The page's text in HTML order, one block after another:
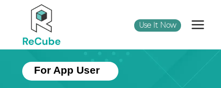
Use It Now
For App User